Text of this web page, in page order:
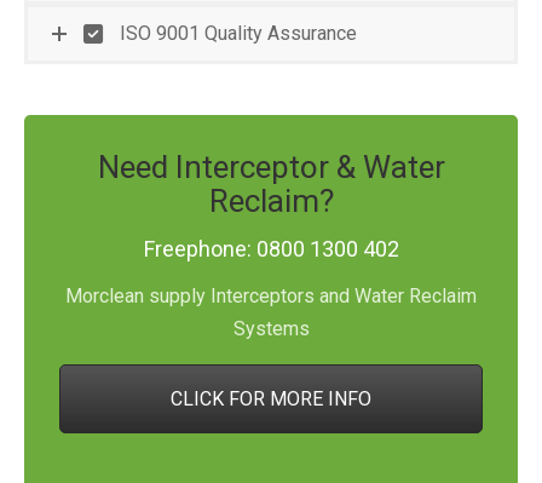
ISO 9001 Quality Assurance
Need Interceptor & Water
Reclaim?
Freephone: 0800 1300 402
Morclean supply Interceptors and Water Reclaim
Systems
CLICK FOR MORE INFO